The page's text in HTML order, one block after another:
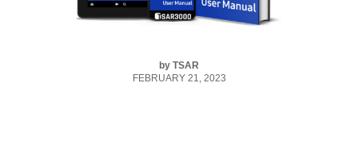
by TSAR
FEBRUARY 21, 2023